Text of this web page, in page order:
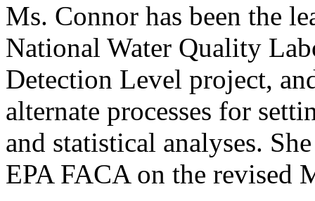
Ms. Connor has been the
National Water Quality
Detection Level project,
alternate processes for
and statistical analyses.
EPA FACA on the revised